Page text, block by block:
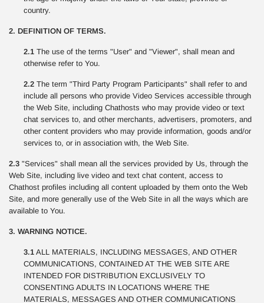
country.
2. DEFINITION OF TERMS.
2.1 The use of the terms "User" and "Viewer", shall mean and
otherwise refer to You.
2.2 The term "Third Party Program Participants" shall refer to and
include all persons who provide Video Services accessible through
the Web Site, including Chathosts who may provide video or text
chat services to, and other merchants, advertisers, promoters, and
other content providers who may provide information, goods and/or
services to, or in association with, the Web Site.
2.3 "Services" shall mean all the services provided by Us, through the
Web Site, including live video and text chat content, access to
Chathost profiles including all content uploaded by them onto the Web
Site, and more generally use of the Web Site in all the ways which are
available to You.
3. WARNING NOTICE.
3.1 ALL MATERIALS, INCLUDING MESSAGES, AND OTHER
COMMUNICATIONS, CONTAINED AT THE WEB SITE ARE
INTENDED FOR DISTRIBUTION EXCLUSIVELY TO
CONSENTING ADULTS IN LOCATIONS WHERE THE
MATERIALS, MESSAGES AND OTHER COMMUNICATIONS